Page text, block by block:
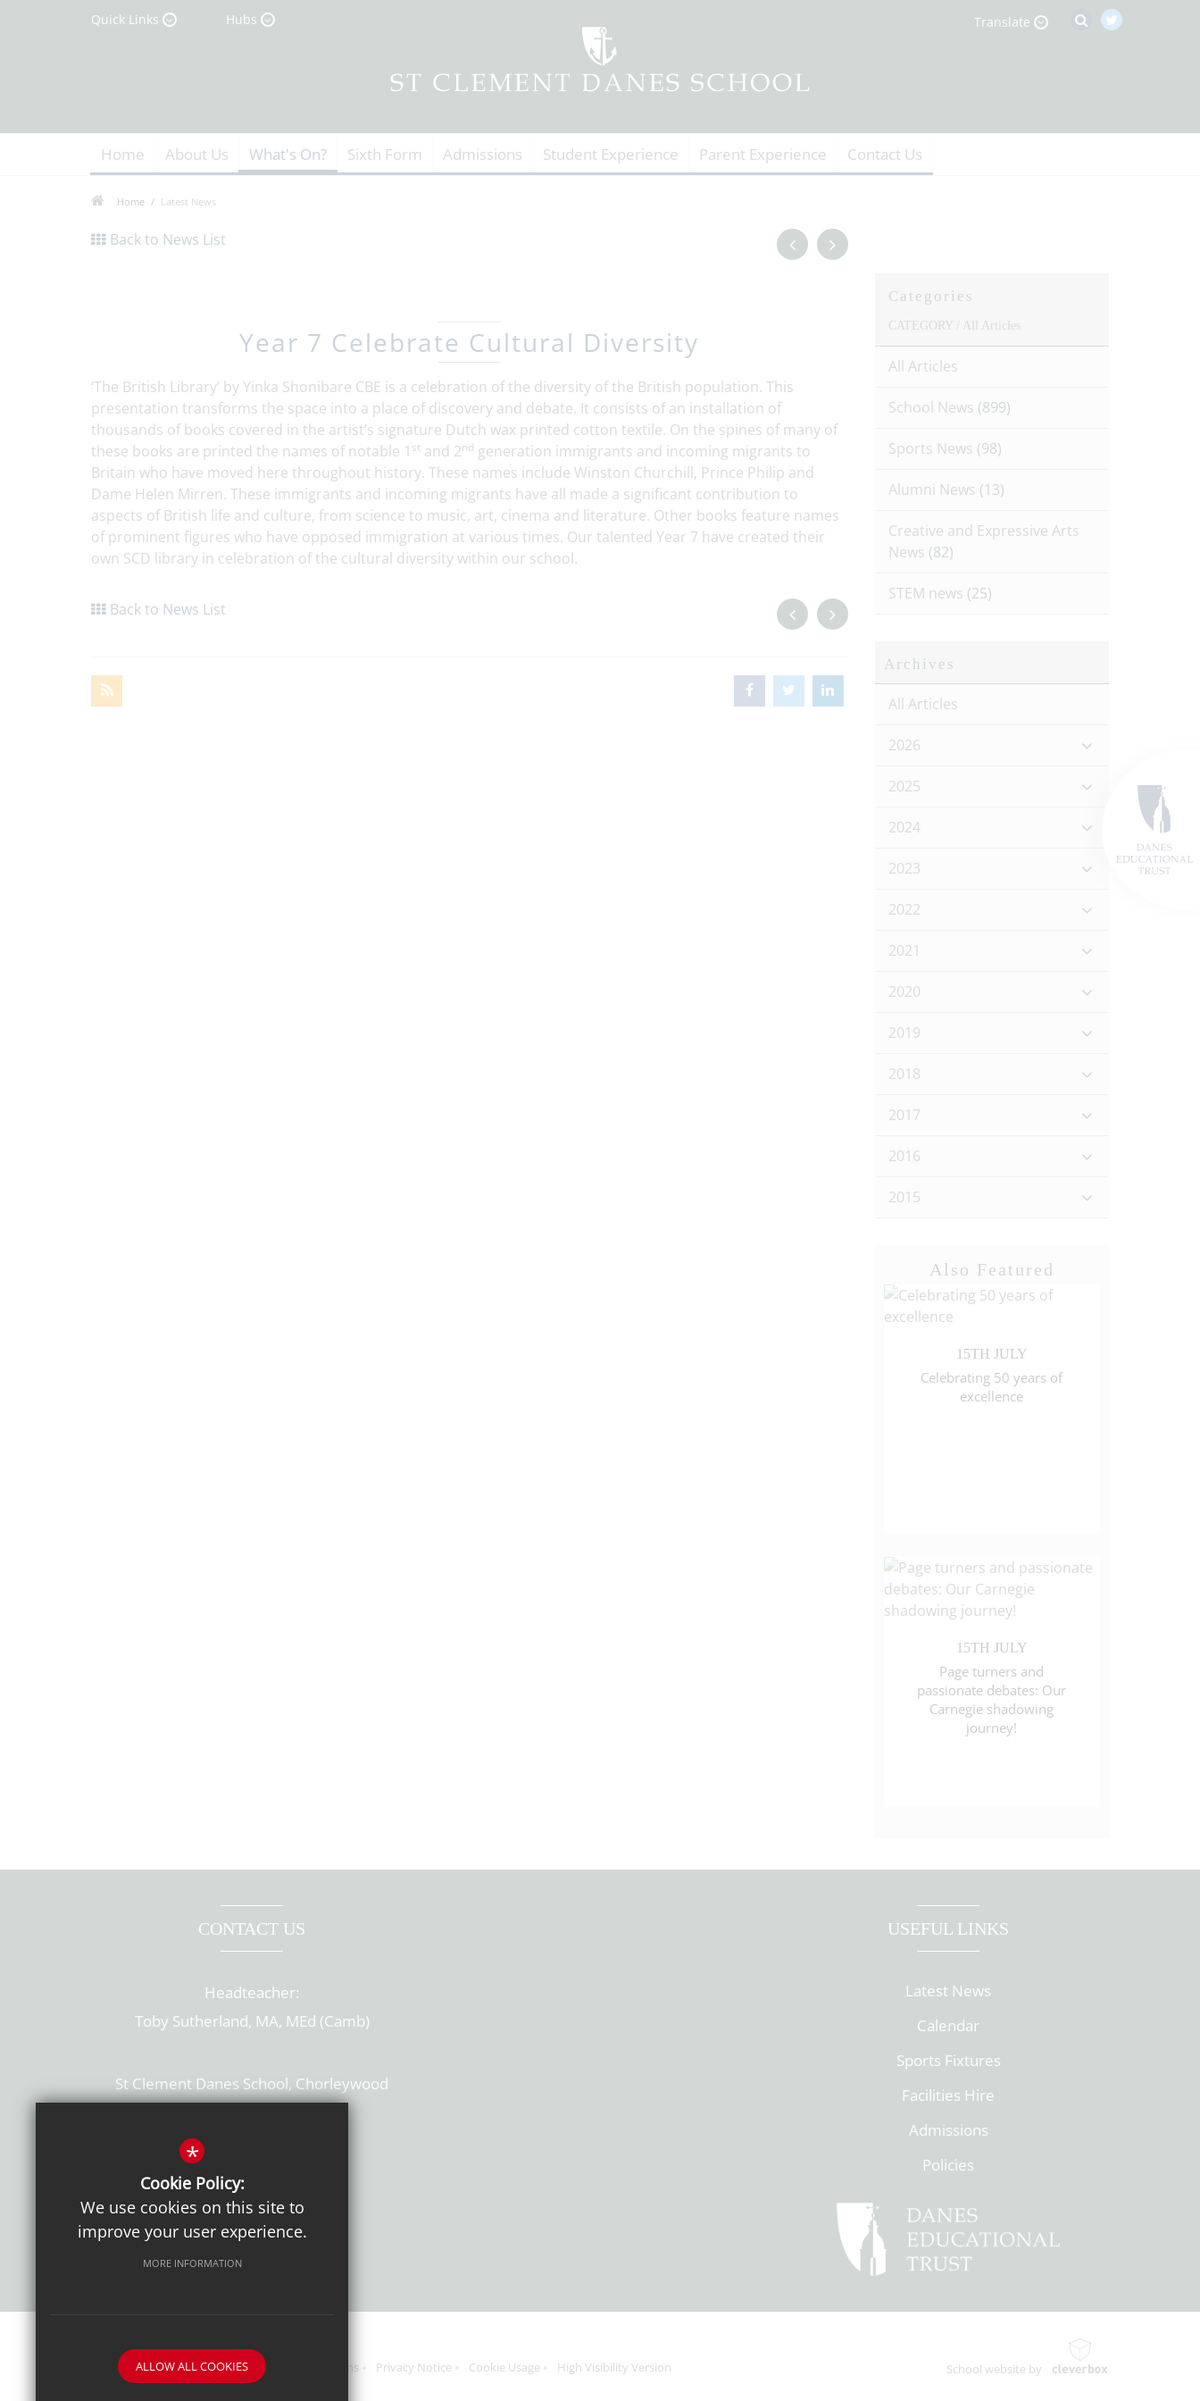
Quick Links Hubs Translate
Home About Us What's On? Sixth Form Admissions Student Experience Parent Experience Contact Us
Home Latest News
Back to News List
Year 7 Celebrate Cultural Diversity
‘The British Library’ by Yinka Shonibare CBE is a celebration of the diversity of the British population. This
presentation transforms the space into a place of discovery and debate. It consists of an installation of
thousands of books covered in the artist’s signature Dutch wax printed cotton textile. On the spines of many of
these books are printed the names of notable 1 st and 2nd generation immigrants and incoming migrants to
Britain who have moved here throughout history. These names include Winston Churchill, Prince Philip and
Dame Helen Mirren. These immigrants and incoming migrants have all made a significant contribution to
aspects of British life and culture, from science to music, art, cinema and literature. Other books feature names
of prominent figures who have opposed immigration at various times. Our talented Year 7 have created their
own SCD library in celebration of the cultural diversity within our school.
Back to News List
Categories
CATEGORY / All Articles
All Articles
School News (899)
Sports News (98)
Alumni News (13)
Creative and Expressive Arts
News (82)
STEM news (25)
Archives
All Articles
2026
2025
2024
2023
2022
2021
2020
2019
2018
2017
2016
2015
Also Featured
15TH JULY
Celebrating 50 years of
excellence
15TH JULY
Page turners and
passionate debates: Our
Carnegie shadowing
journey!
CONTACT US
Headteacher:
Toby Sutherland, MA, MEd (Camb)
St Clement Danes School, Chorleywood
T: 01923 284169
Get Directions
USEFUL LINKS
Latest News
Calendar
Sports Fixtures
Facilities Hire
Admissions
Policies
Sitemap Terms of Use Sixth Form Admissions Privacy Notice Cookie Usage High Visibility Version School website by
*
Cookie Policy:
We use cookies on this site to
improve your user experience.
MORE INFORMATION
ALLOW ALL COOKIES